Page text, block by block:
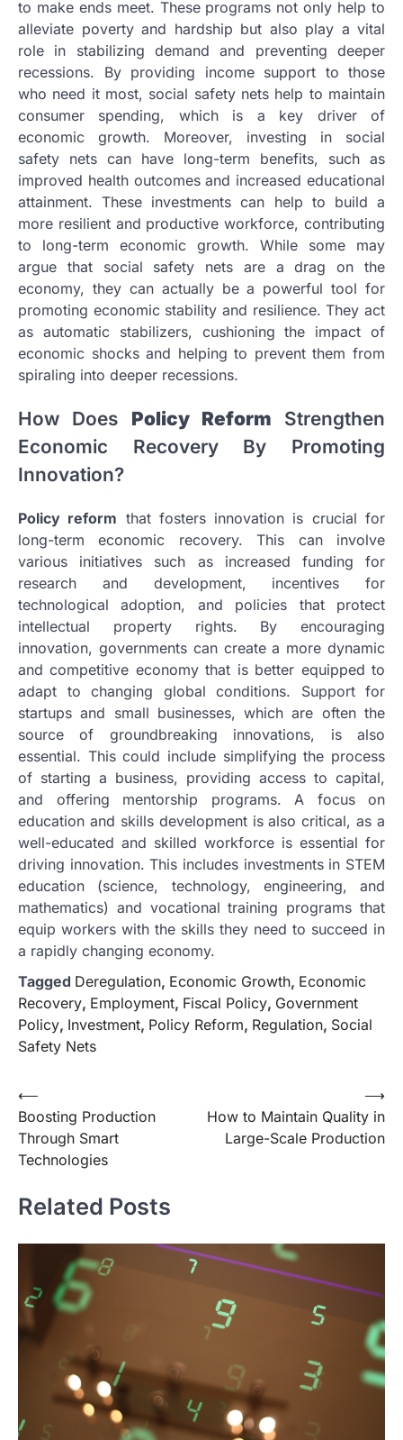
to make ends meet. These programs not only help to
alleviate poverty and hardship but also play a vital
role in stabilizing demand and preventing deeper
recessions. By providing income support to those
who need it most, social safety nets help to maintain
consumer spending, which is a key driver of
economic growth. Moreover, investing in social
safety nets can have long-term benefits, such as
improved health outcomes and increased educational
attainment. These investments can help to build a
more resilient and productive workforce, contributing
to long-term economic growth. While some may
argue that social safety nets are a drag on the
economy, they can actually be a powerful tool for
promoting economic stability and resilience. They act
as automatic stabilizers, cushioning the impact of
economic shocks and helping to prevent them from
spiraling into deeper recessions.
How Does Policy Reform Strengthen
Economic Recovery By Promoting
Innovation?
Policy reform that fosters innovation is crucial for
long-term economic recovery. This can involve
various initiatives such as increased funding for
research and development, incentives for
technological adoption, and policies that protect
intellectual property rights. By encouraging
innovation, governments can create a more dynamic
and competitive economy that is better equipped to
adapt to changing global conditions. Support for
startups and small businesses, which are often the
source of groundbreaking innovations, is also
essential. This could include simplifying the process
of starting a business, providing access to capital,
and offering mentorship programs. A focus on
education and skills development is also critical, as a
well-educated and skilled workforce is essential for
driving innovation. This includes investments in STEM
education (science, technology, engineering, and
mathematics) and vocational training programs that
equip workers with the skills they need to succeed in
a rapidly changing economy.
Tagged Deregulation, Economic Growth, Economic
Recovery, Employment, Fiscal Policy, Government
Policy, Investment, Policy Reform, Regulation, Social
Safety Nets
Post
navigation
⟵
Boosting Production
Through Smart
Technologies
How to Maintain Quality in
Large-Scale Production
⟶
Related Posts